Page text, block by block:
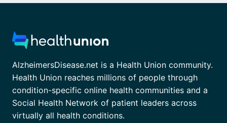
AlzheimersDisease.net is a Health Union community.
Health Union reaches millions of people through
condition-specific online health communities and a
Social Health Network of patient leaders across
virtually all health conditions.